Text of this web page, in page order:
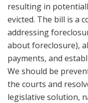
resulting in
evicted. The bill is a
addressing
about foreclosure),
payments, and
We should be
the courts and
legislative solution,